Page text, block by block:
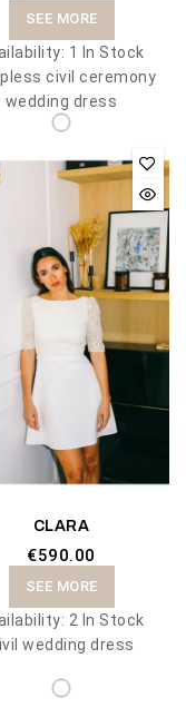
SEE MORE
1 In Stock
civil ceremony
wedding dress
CLARA
€590.00
SEE MORE
2 In Stock
wedding dress